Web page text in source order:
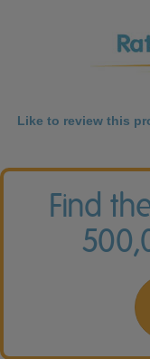
Like to review this
Find